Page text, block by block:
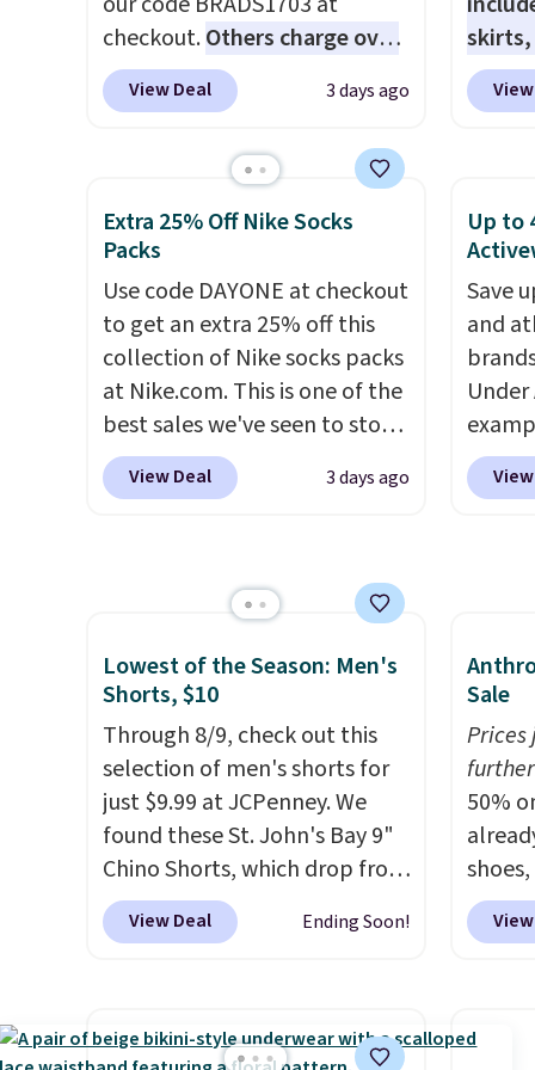
same
orders
that
final
checkout.Others charge over
$50. The vest runs on a 10,000
mAh battery with three
across the abdomen and
back, giving you targeted
warmth rather than an all-or-
season styles like this are best
to stock up on before you,
and everyone else, need them.
View Deal 3 days ago
like
Long-
which
the
free
that
and
a free
Extra 25% Off Nike Socks
Packs
Use code DAYONE at checkout
to get an extra 25% off this
collection of Nike socks packs
at Nike.com. This is one of the
best sales we've seen to stock
up or grab a few pairs to gift,
especially before school
Socks originally $28, drops to
$20.23 with code DAYONE.I
absolutely love socks like this
that include arch-band
support on the bottom.
They're perfect for when
you're on your feet for hours.
Seven colors packs are
available. Shipping adds $8 or
is free on orders over $50. We
suggest checking out the
shipping threshold.
View Deal 3 days ago
Up to
Save
and
from
Also
Black
from
get
$8.95
can
Lowest of the Season: Men's
Shorts, $10
Through 8/9, check out this
selection of men's shorts for
just $9.99 at JCPenney. We
found these St. John's Bay 9"
Chino Shorts, which drop from
$38 to $9.99. These shorts are
available in several colors at
on these shorts. Also, these
View Deal Ending Soon!
Sale
Prices
50%
these